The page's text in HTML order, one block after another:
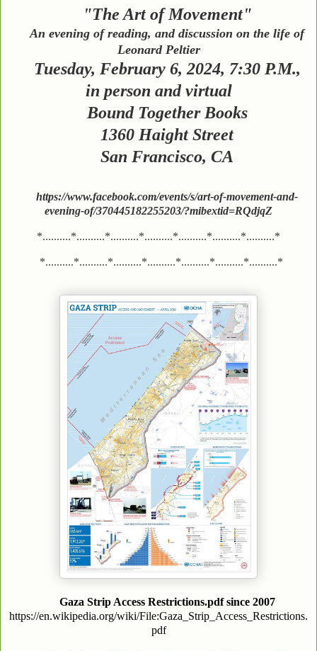
"The Art of Movement"
An evening of reading, and discussion on the life of
Leonard Peltier
Tuesday, February 6, 2024, 7:30 P.M.,
in person and virtual
Bound Together Books
1360 Haight Street
San Francisco, CA
https://www.facebook.com/events/s/art-of-movement-and-
evening-of/370445182255203/?mibextid=RQdjqZ
*..........*..........*..........*..........*..........*..........*..........*
*..........*..........*..........*..........*..........*..........*..........*
Gaza Strip Access Restrictions.pdf since 2007
https://en.wikipedia.org/wiki/File:Gaza_Strip_Access_Restrictions.
pdf